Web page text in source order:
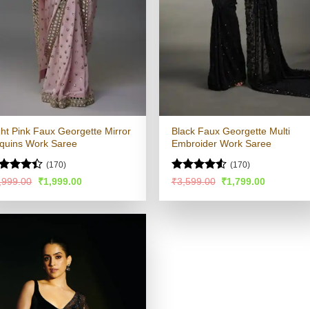
Pink Faux Georgette Mirror
Work Saree
(170)
Original
was:
₹1,999.00Current
is:
Black Faux Georgette Multi
Embroider Work Saree
Rated4.53
(170)
₹3,599.00 Original
was:
₹1,799.00Current
is: